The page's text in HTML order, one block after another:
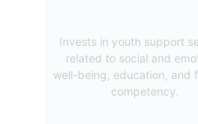
Invests in youth support
related to social and
well-being, education, and
competency.